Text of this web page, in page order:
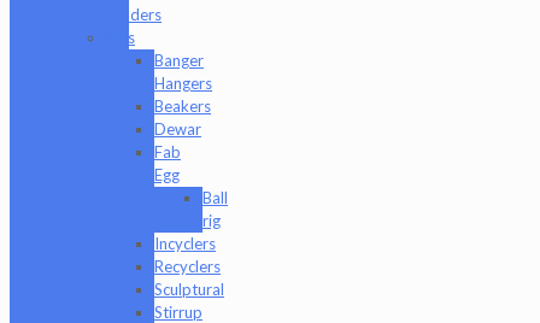
Holders
Rigs
Banger
Hangers
Beakers
Dewar
Fab
Egg
Ball
rig
Incyclers
Recyclers
Sculptural
Stirrup